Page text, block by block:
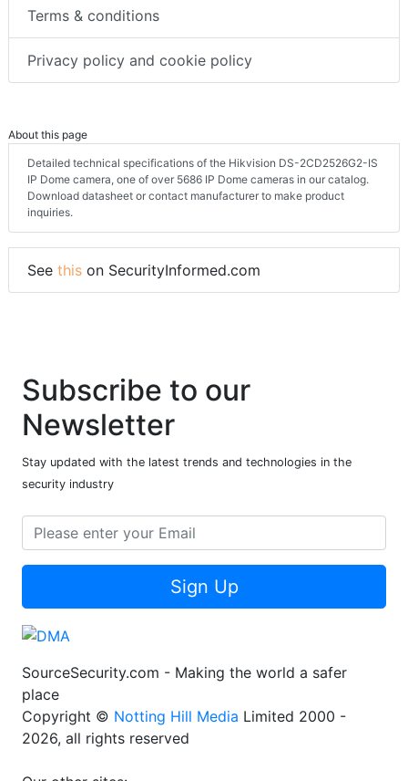
Terms & conditions
Privacy policy and cookie policy
About this page
Detailed technical specifications of the Hikvision DS-2CD2526G2-IS
IP Dome camera, one of over 5686 IP Dome cameras in our catalog.
Download datasheet or contact manufacturer to make product
inquiries.
See this on SecurityInformed.com
Subscribe to our
Newsletter
Stay updated with the latest trends and technologies in the
security industry
Sign Up
SourceSecurity.com - Making the world a safer
place
Copyright © Notting Hill Media Limited 2000 -
2026, all rights reserved